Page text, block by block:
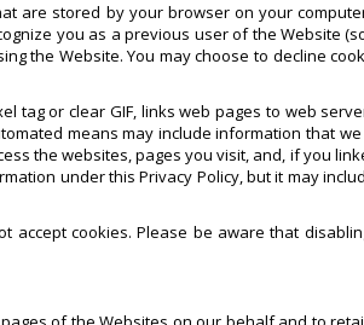
are stored by your browser on your
you as a previous user of the Website
the Website. You may choose to decline
tag or clear GIF, links web pages to web
means may include information that
the websites, pages you visit, and, if you
under this Privacy Policy, but it may
cookies. Please be aware that